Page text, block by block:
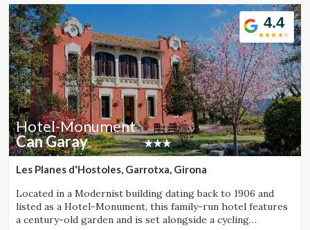
4.4
Hotel-Monument
Can Garay
Les Planes d'Hostoles, Garrotxa, Girona
Located in a Modernist building dating back to 1906 and
listed as a Hotel-Monument, this family-run hotel features
a century-old garden and is set alongside a cycling